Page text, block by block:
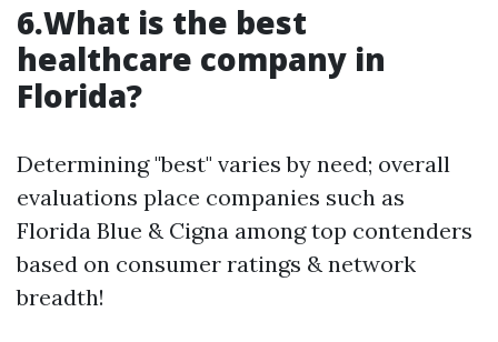
6.What is the best
healthcare company in
Florida?
Determining "best" varies by need; overall
evaluations place companies such as
Florida Blue & Cigna among top contenders
based on consumer ratings & network
breadth!